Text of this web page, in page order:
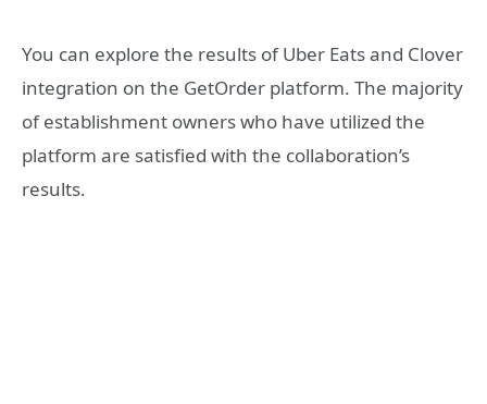
You can explore the results of Uber Eats and Clover
integration on the GetOrder platform. The majority
of establishment owners who have utilized the
platform are satisfied with the collaboration’s
results.